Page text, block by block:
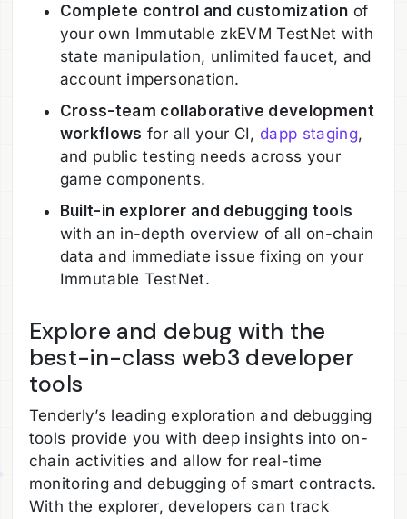
Complete control and customization of
your own Immutable zkEVM TestNet with
state manipulation, unlimited faucet, and
account impersonation.
Cross-team collaborative development
workflows for all your CI, dapp staging,
and public testing needs across your
game components.
Built-in explorer and debugging tools
with an in-depth overview of all on-chain
data and immediate issue fixing on your
Immutable TestNet.
Explore and debug with the
best-in-class web3 developer
tools
Tenderly’s leading exploration and debugging
tools provide you with deep insights into on-
chain activities and allow for real-time
monitoring and debugging of smart contracts.
With the explorer, developers can track